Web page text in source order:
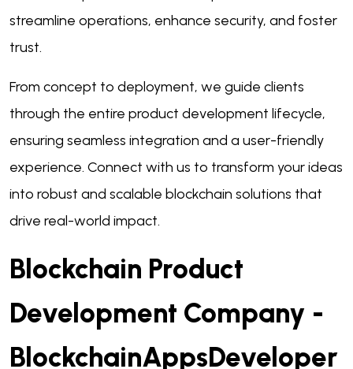
streamline operations, enhance security, and foster
trust.
From concept to deployment, we guide clients
through the entire product development lifecycle,
ensuring seamless integration and a user-friendly
experience. Connect with us to transform your ideas
into robust and scalable blockchain solutions that
drive real-world impact.
Blockchain Product
Development Company -
BlockchainAppsDeveloper